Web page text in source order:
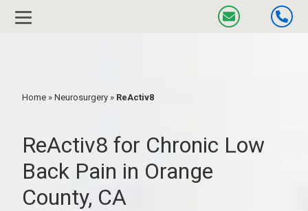
Home » Neurosurgery » ReActiv8
ReActiv8 for Chronic Low
Back Pain in Orange
County, CA